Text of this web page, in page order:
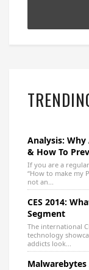
Analysis: Why
& How To
If you are a
“How to make my
not an...
CES 2014:
Segment
The international
technology
addicts look...